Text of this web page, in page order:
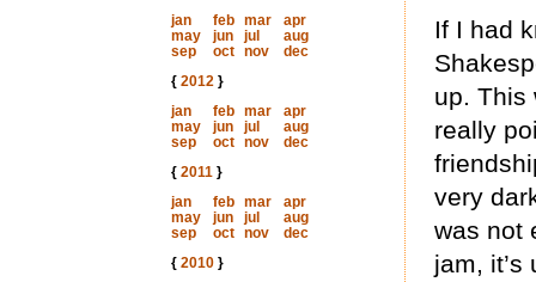
jan
feb mar
apr
may
jun jul
aug
sep
oct nov
dec
{ 2012}
jan
feb mar
apr
may
jun jul
aug
sep
oct nov
dec
{ 2011}
jan
feb mar
apr
may
jun jul
aug
sep
oct nov
dec
{ 2010}
If I had
up. This
really
very
was not
jam,